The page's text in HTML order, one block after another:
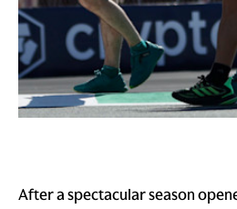
After a spectacular season